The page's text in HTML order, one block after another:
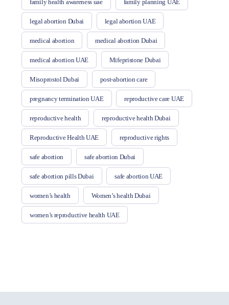
family health awareness uae family planning UAE
legal abortion Dubai legal abortion UAE
medical abortion medical abortion Dubai
medical abortion UAE Mifepristone Dubai
Misoprostol Dubai post-abortion care
pregnancy termination UAE reproductive care UAE
reproductive health reproductive health Dubai
Reproductive Health UAE reproductive rights
safe abortion safe abortion Dubai
safe abortion pills Dubai safe abortion UAE
women’s health Women’s health Dubai
women’s reproductive health UAE